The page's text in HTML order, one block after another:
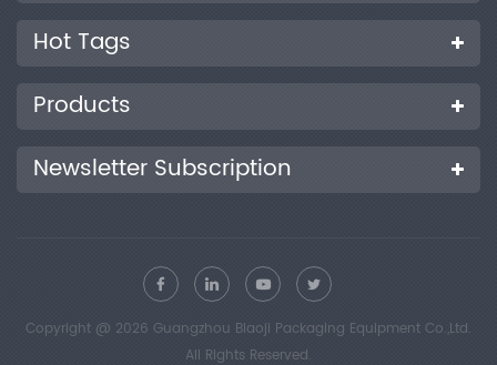
Hot Tags
Products
Newsletter Subscription
Copyright @ 2026 Guangzhou Biaoji Packaging Equipment Co.,Ltd.
All Rights Reserved.